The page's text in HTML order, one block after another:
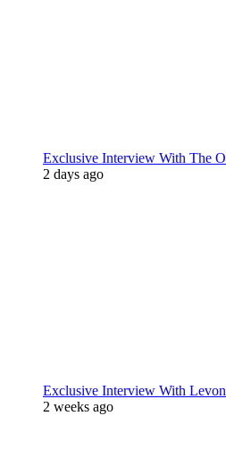
Exclusive Interview With The
2 days ago
Exclusive Interview With
2 weeks ago